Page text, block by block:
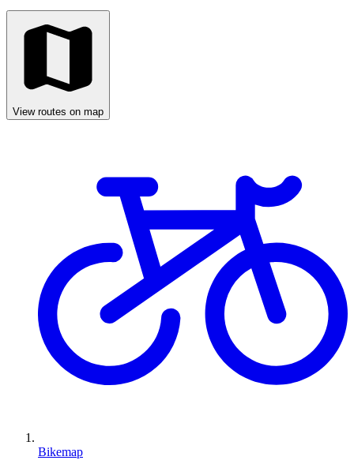
View routes on map
Bikemap